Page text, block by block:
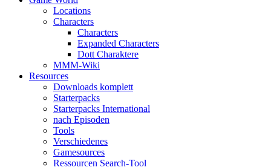
Locations
Characters
Characters
Expanded Characters
Dott Charaktere
MMM-Wiki
Resources
Downloads komplett
Starterpacks
Starterpacks International
nach Episoden
Tools
Verschiedenes
Gamesources
Ressourcen Search-Tool